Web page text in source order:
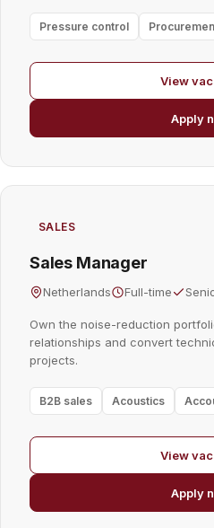
Pressure control
View
Apply
SALES
Sales Manager
Netherlands Full-time
Own the noise-reduction
relationships and convert
projects.
B2B sales Acoustics
View
Apply